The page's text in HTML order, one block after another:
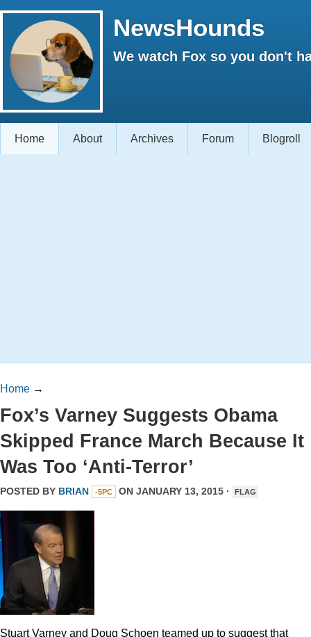
NewsHounds
We watch Fox so you don't
Home About Archives Forum Blogroll
Home →
Fox’s Varney Suggests Obama
Skipped France March Because It
Was Too ‘Anti-Terror’
POSTED BY BRIAN -5PC ON JANUARY 13, 2015 · FLAG
Stuart Varney and Doug Schoen teamed up to suggest that